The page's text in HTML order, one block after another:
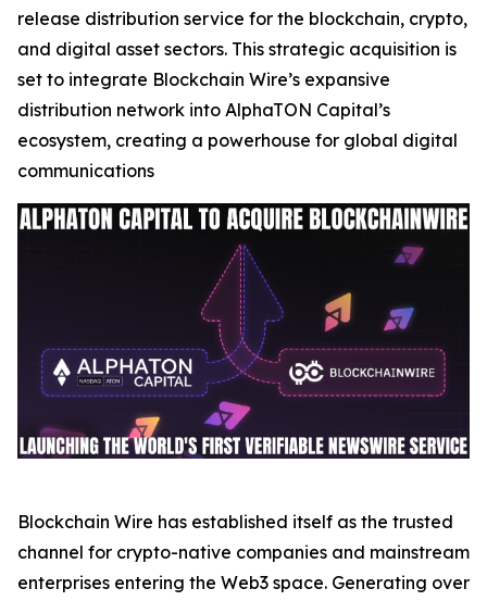
release distribution service for the blockchain, crypto,
and digital asset sectors. This strategic acquisition is
set to integrate Blockchain Wire’s expansive
distribution network into AlphaTON Capital’s
ecosystem, creating a powerhouse for global digital
communications
Blockchain Wire has established itself as the trusted
channel for crypto-native companies and mainstream
enterprises entering the Web3 space. Generating over